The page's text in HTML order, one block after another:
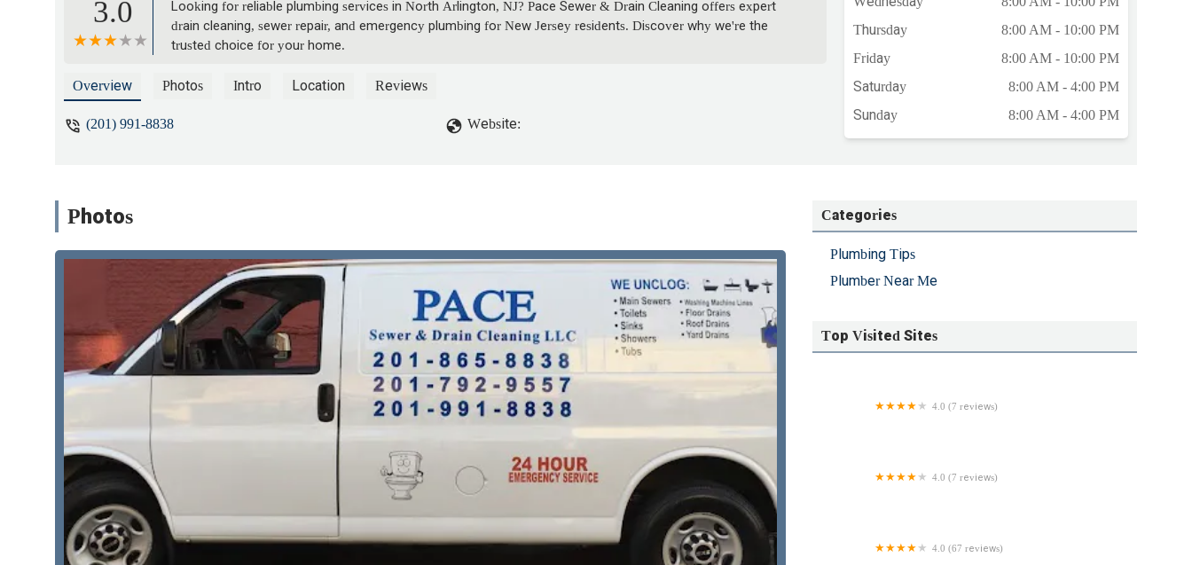
3.0
Looking for reliable plumbing services in North Arlington, NJ? Pace Sewer & Drain Cleaning offers expert
drain cleaning, sewer repair, and emergency plumbing for New Jersey residents. Discover why we're the
trusted choice for your home.
Overview Photos Intro Location Reviews
(201) 991-8838 Website:
Thursday
8:00 AM - 10:00 PM
Friday
8:00 AM - 10:00 PM
Saturday
8:00 AM - 4:00 PM
Sunday
8:00 AM - 4:00 PM
Photos Categories
Plumbing Tips
Plumber Near Me
Top Visited Sites
4.0 (7 reviews)
4.0 (7 reviews)
4.0 (67 reviews)